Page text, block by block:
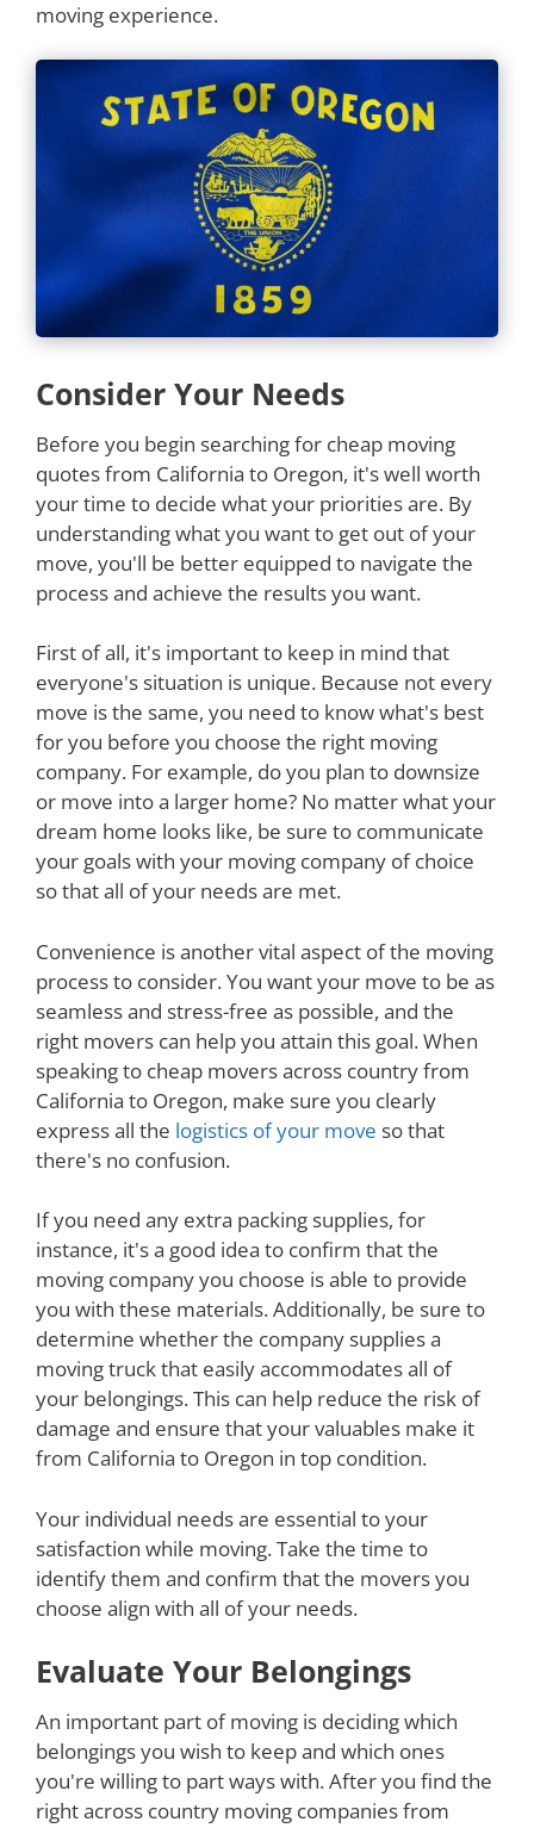
moving experience.
Consider Your Needs
Before you begin searching for cheap moving
quotes from California to Oregon, it's well worth
your time to decide what your priorities are. By
understanding what you want to get out of your
move, you'll be better equipped to navigate the
process and achieve the results you want.
First of all, it's important to keep in mind that
everyone's situation is unique. Because not every
move is the same, you need to know what's best
for you before you choose the right moving
company. For example, do you plan to downsize
or move into a larger home? No matter what your
dream home looks like, be sure to communicate
your goals with your moving company of choice
so that all of your needs are met.
Convenience is another vital aspect of the moving
process to consider. You want your move to be as
seamless and stress-free as possible, and the
right movers can help you attain this goal. When
speaking to cheap movers across country from
California to Oregon, make sure you clearly
express all the logistics of your move so that
there's no confusion.
If you need any extra packing supplies, for
instance, it's a good idea to confirm that the
moving company you choose is able to provide
you with these materials. Additionally, be sure to
determine whether the company supplies a
moving truck that easily accommodates all of
your belongings. This can help reduce the risk of
damage and ensure that your valuables make it
from California to Oregon in top condition.
Your individual needs are essential to your
satisfaction while moving. Take the time to
identify them and confirm that the movers you
choose align with all of your needs.
Evaluate Your Belongings
An important part of moving is deciding which
belongings you wish to keep and which ones
you're willing to part ways with. After you find the
right across country moving companies from